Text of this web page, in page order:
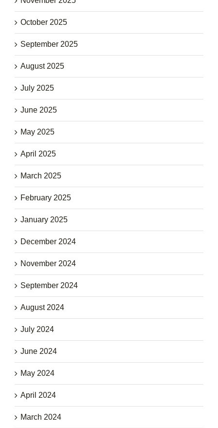
October 2025
September 2025
August 2025
July 2025
June 2025
May 2025
April 2025
March 2025
February 2025
January 2025
December 2024
November 2024
September 2024
August 2024
July 2024
June 2024
May 2024
April 2024
March 2024